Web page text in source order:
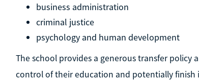
business administration
criminal justice
psychology and human development
The school provides a generous transfer
control of their education and potentially finish